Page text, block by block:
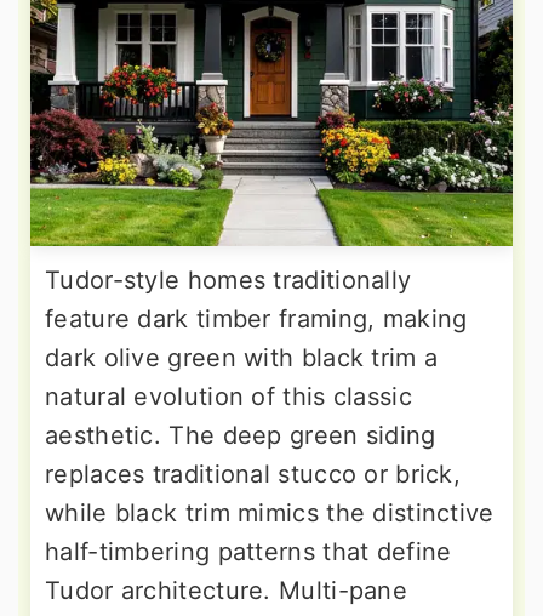
Tudor-style homes traditionally
feature dark timber framing, making
dark olive green with black trim a
natural evolution of this classic
aesthetic. The deep green siding
replaces traditional stucco or brick,
while black trim mimics the distinctive
half-timbering patterns that define
Tudor architecture. Multi-pane